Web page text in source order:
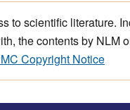
to scientific literature.
the contents by NLM
Copyright Notice